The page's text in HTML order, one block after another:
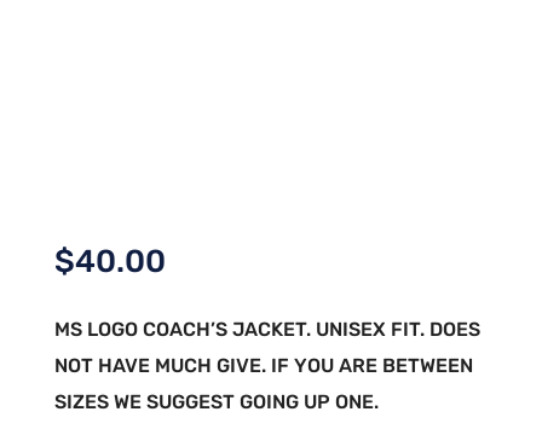
$40.00
MS LOGO COACH’S JACKET. UNISEX FIT. DOES
NOT HAVE MUCH GIVE. IF YOU ARE BETWEEN
SIZES WE SUGGEST GOING UP ONE.